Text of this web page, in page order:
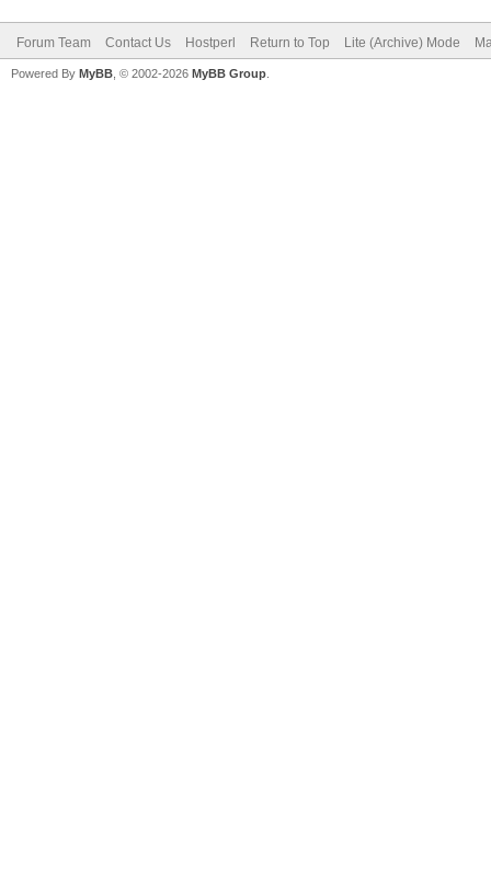
Forum Team Contact Us Hostperl Return to Top Lite (Archive) Mode
Powered By MyBB , © 2002-2026 MyBB Group